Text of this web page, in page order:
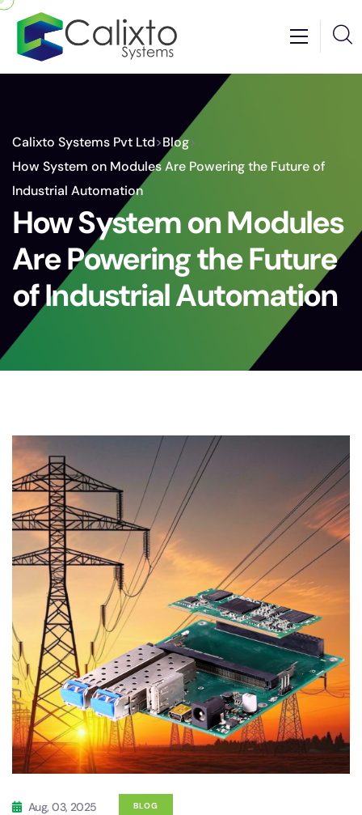
Calixto Systems Pvt Ltd>Blog>
How System on Modules Are Powering the Future of
Industrial Automation
How System on Modules
Are Powering the Future
of Industrial Automation
Aug, 03, 2025 BLOG